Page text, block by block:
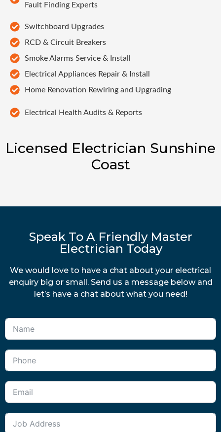
Fault Finding Experts
Switchboard Upgrades
RCD & Circuit Breakers
Smoke Alarms Service & Install
Electrical Appliances Repair & Install
Home Renovation Rewiring and Upgrading
Electrical Health Audits & Reports
Licensed Electrician Sunshine
Coast
Speak To A Friendly Master
Electrician Today
We would love to have a chat about your electrical
enquiry big or small. Send us a message below and
let’s have a chat about what you need!